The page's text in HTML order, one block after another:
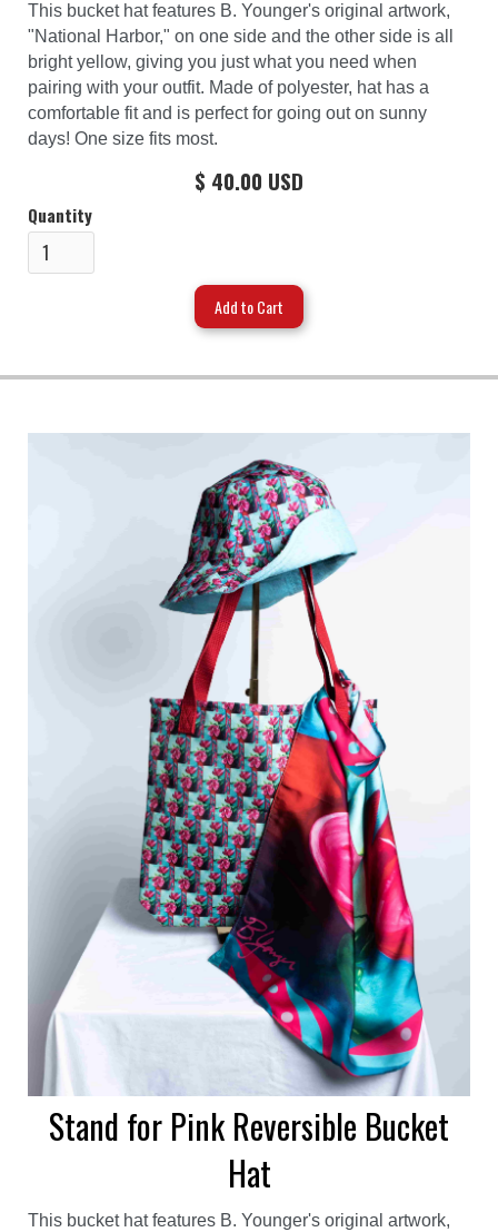
This bucket hat features B. Younger's original artwork,
"National Harbor," on one side and the other side is all
bright yellow, giving you just what you need when
pairing with your outfit. Made of polyester, hat has a
comfortable fit and is perfect for going out on sunny
days! One size fits most.
$ 40.00 USD
Quantity
Stand for Pink Reversible Bucket
Hat
This bucket hat features B. Younger's original artwork,